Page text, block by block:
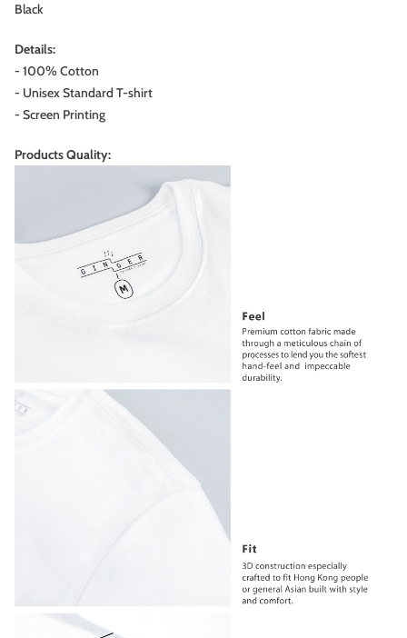
Black
Details:
- 100% Cotton
- Unisex Standard T-shirt
- Screen Printing
Products Quality: